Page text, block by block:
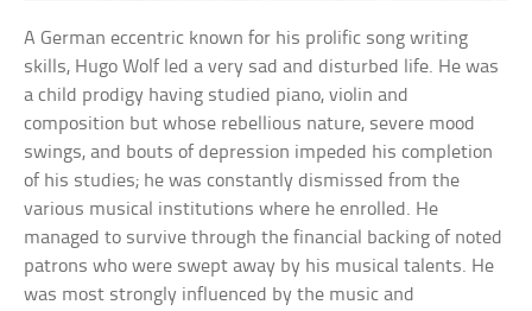
A German eccentric known for his prolific song writing
skills, Hugo Wolf led a very sad and disturbed life. He was
a child prodigy having studied piano, violin and
composition but whose rebellious nature, severe mood
swings, and bouts of depression impeded his completion
of his studies; he was constantly dismissed from the
various musical institutions where he enrolled. He
managed to survive through the financial backing of noted
patrons who were swept away by his musical talents. He
was most strongly influenced by the music and